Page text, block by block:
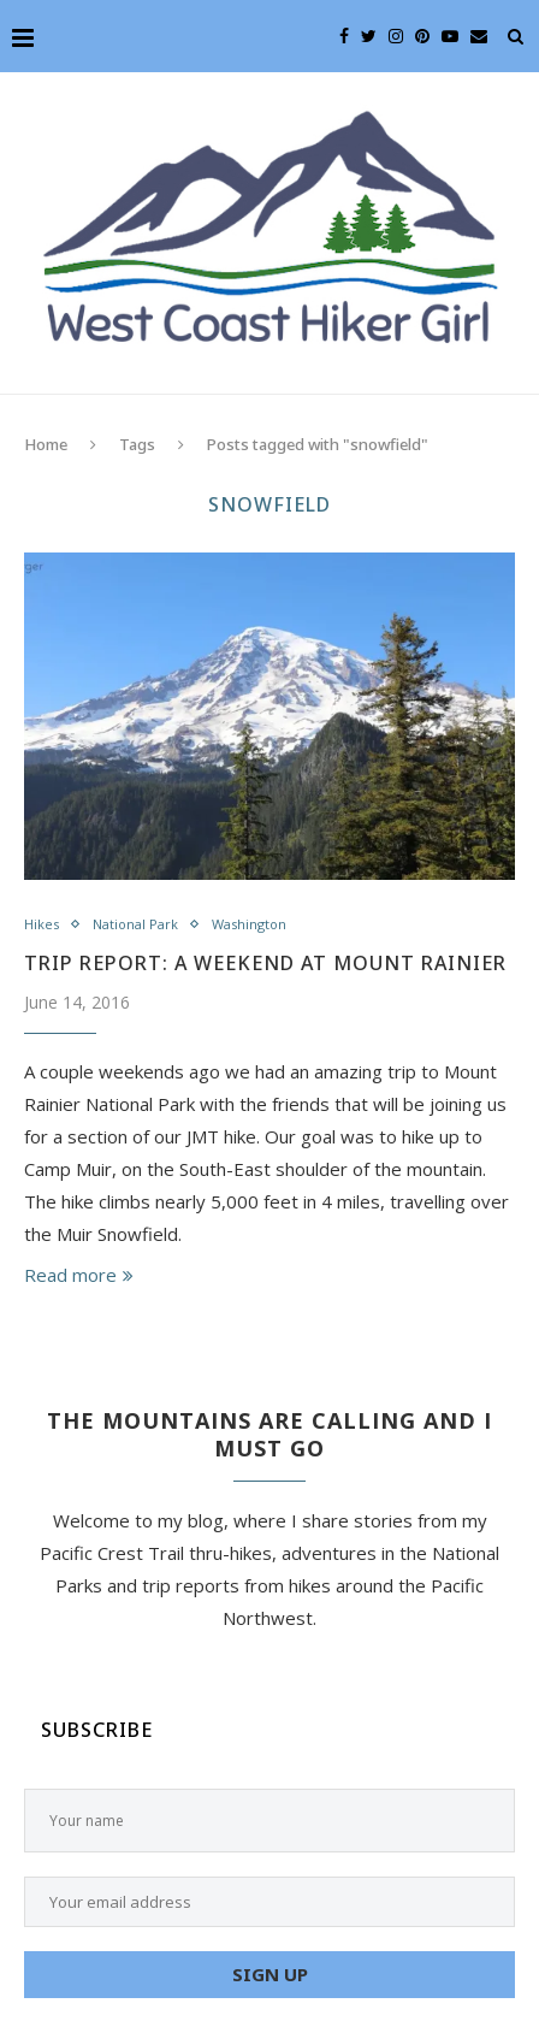
Home Tags Posts tagged with "snowfield"
SNOWFIELD
Hikes National Park Washington
TRIP REPORT: A WEEKEND AT MOUNT RAINIER
June 14, 2016
A couple weekends ago we had an amazing trip to Mount
Rainier National Park with the friends that will be joining us
for a section of our JMT hike. Our goal was to hike up to
Camp Muir, on the South-East shoulder of the mountain.
The hike climbs nearly 5,000 feet in 4 miles, travelling over
the Muir Snowfield.
Read more
THE MOUNTAINS ARE CALLING AND I
MUST GO
Welcome to my blog, where I share stories from my
Pacific Crest Trail thru-hikes, adventures in the National
Parks and trip reports from hikes around the Pacific
Northwest.
SUBSCRIBE